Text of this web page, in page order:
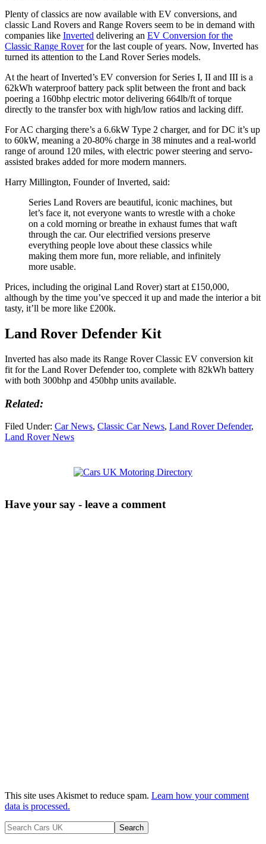
Plenty of classics are now available with EV conversions, and
classic Land Rovers and Range Rovers seem to be in demand with
companies like Inverted delivering an EV Conversion for the
Classic Range Roverfor the last couple of years. Now, Inverted has
turned its attention to the Land Rover Series models.
At the heart of Inverted’s EV conversion for Series I, II and III is a
62kWh waterproof battery pack split between the front and back
poering a 160bhp electric motor delivering 664lb/ft of torque
directly to the transfer box with high/low ratios and lacking diff.
For AC charging there’s a 6.6kW Type 2 charger, and for DC it’s up
to 60kW, meaning a 20-80% charge in 38 minutes and a real-world
range of around 120 miles, with electric power steering and servo-
assisted brakes added for more modern manners.
Harry Millington, Founder of Inverted, said:
Series Land Rovers are beautiful, iconic machines, but
let’s face it, not everyone wants to wrestle with a choke
on a cold morning or breathe in exhaust fumes that waft
through the car. Our electrified versions preserve
everything people love about these classics while
making them more fun, more reliable, and infinitely
more usable.
Prices, including the original Land Rover) start at £150,000,
although by the time you’ve specced it up and made the interior a bit
tasty, it’ll be more like £200k.
Land Rover Defender Kit
Inverted has also made its Range Rover Classic EV conversion kit
fit for the Land Rover Defender too, complete with 82kWh battery
with both 300bhp and 450bhp units available.
Related:
Filed Under: Car News, Classic Car News, Land Rover Defender,
Land Rover News
Have your say - leave a comment
This site uses Akismet to reduce spam. Learn how your comment
data is processed.